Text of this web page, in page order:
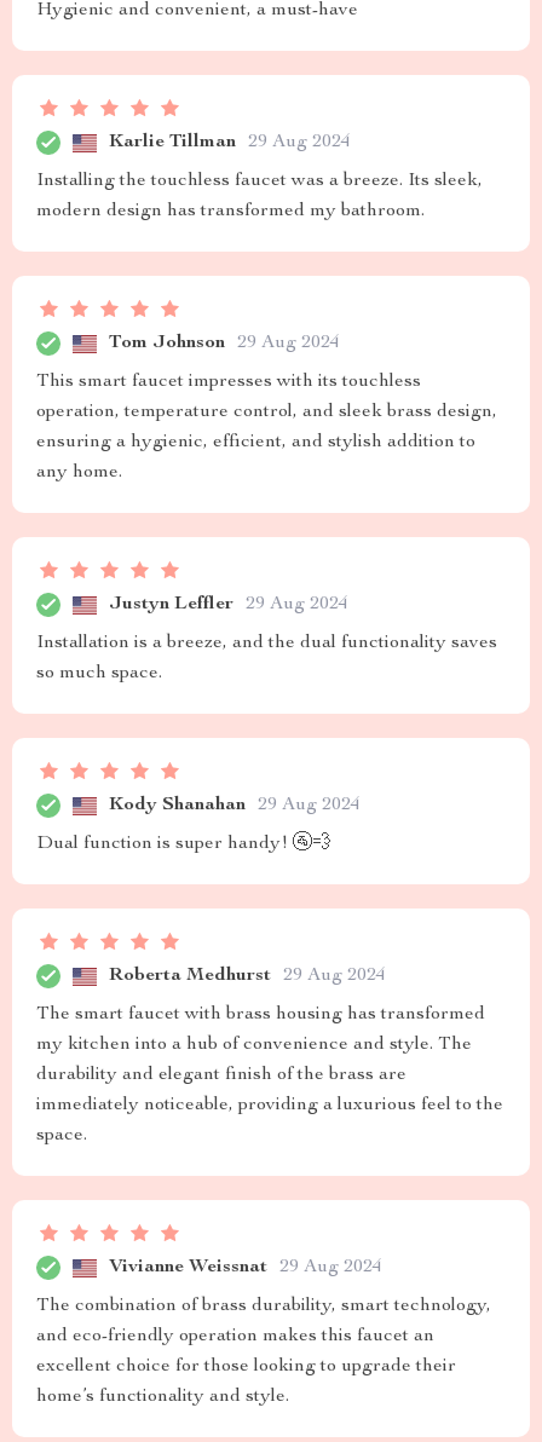
Hygienic and convenient, a must-have
Karlie Tillman 29 Aug 2024
Installing the touchless faucet was a breeze. Its sleek,
modern design has transformed my bathroom.
Tom Johnson 29 Aug 2024
This smart faucet impresses with its touchless
operation, temperature control, and sleek brass design,
ensuring a hygienic, efficient, and stylish addition to
any home.
Justyn Leffler 29 Aug 2024
Installation is a breeze, and the dual functionality saves
so much space.
Kody Shanahan 29 Aug 2024
Dual function is super handy! 🚰💨
Roberta Medhurst 29 Aug 2024
The smart faucet with brass housing has transformed
my kitchen into a hub of convenience and style. The
durability and elegant finish of the brass are
immediately noticeable, providing a luxurious feel to the
space.
Vivianne Weissnat 29 Aug 2024
The combination of brass durability, smart technology,
and eco-friendly operation makes this faucet an
excellent choice for those looking to upgrade their
home’s functionality and style.